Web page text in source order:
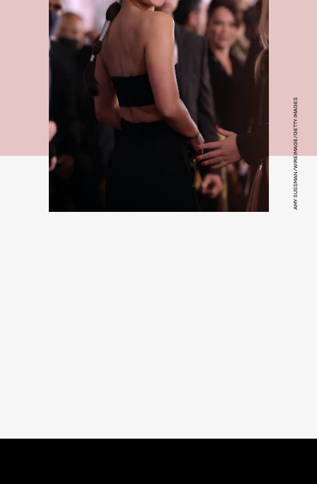
AMY SUSSMAN/WIREIMAGE/GETTY IMAGES